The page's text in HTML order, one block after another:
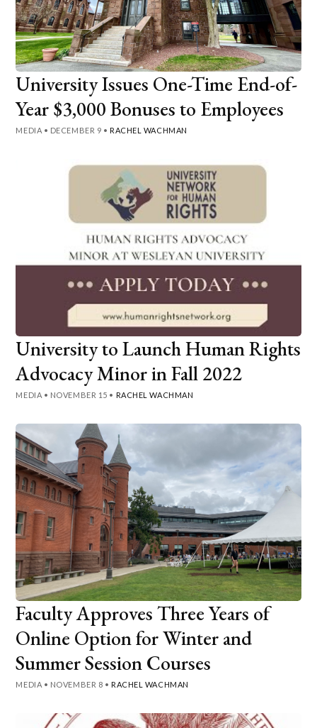
University Issues One-Time End-of-
Year $3,000 Bonuses to Employees
MEDIA • DECEMBER 9 • RACHEL WACHMAN
University to Launch Human Rights
Advocacy Minor in Fall 2022
MEDIA • NOVEMBER 15 • RACHEL WACHMAN
Faculty Approves Three Years of
Online Option for Winter and
Summer Session Courses
MEDIA • NOVEMBER 8 • RACHEL WACHMAN